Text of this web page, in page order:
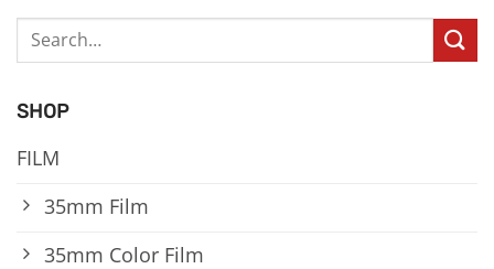
Search
SHOP
FILM
35mm Film
35mm Color Film